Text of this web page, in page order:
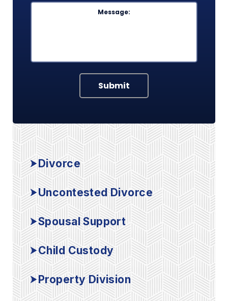
Message
Submit
Divorce
Uncontested Divorce
Spousal Support
Child Custody
Property Division